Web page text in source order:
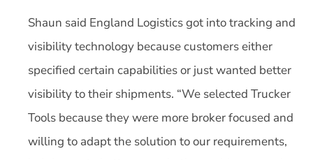
Shaun said England Logistics got into tracking and
visibility technology because customers either
specified certain capabilities or just wanted better
visibility to their shipments. “We selected Trucker
Tools because they were more broker focused and
willing to adapt the solution to our requirements,